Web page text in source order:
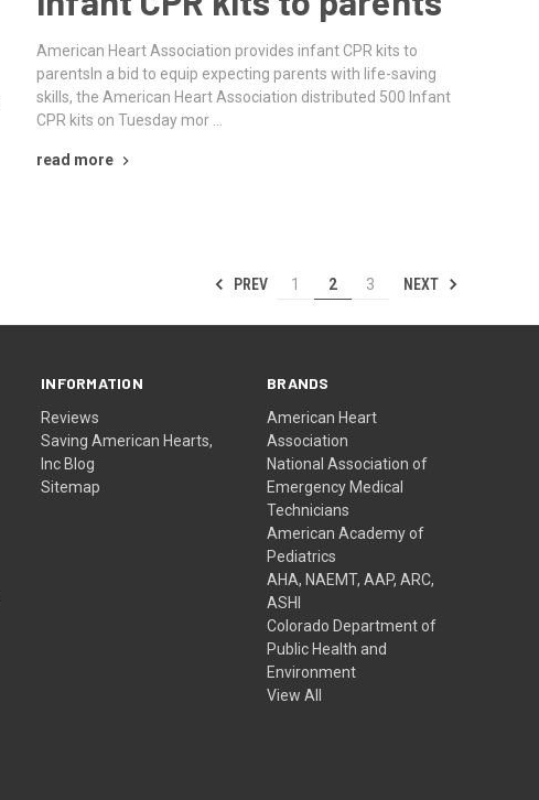
American Heart Association provides infant CPR kits to
parentsIn a bid to equip expecting parents with life-saving
skills, the American Heart Association distributed 500 Infant
CPR kits on Tuesday mor …
read more
PREV 1 2 3 NEXT
INFORMATION
Reviews
Saving American Hearts,
Inc Blog
Sitemap
BRANDS
American Heart
Association
National Association of
Emergency Medical
Technicians
American Academy of
Pediatrics
AHA, NAEMT, AAP, ARC,
ASHI
Colorado Department of
Public Health and
Environment
View All